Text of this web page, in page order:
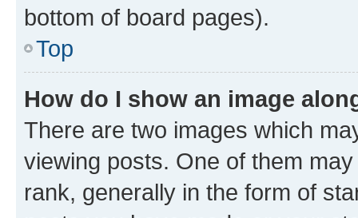
bottom of board pages).
Top
How do I show an image
There are two images which
viewing posts. One of them
rank, generally in the form of